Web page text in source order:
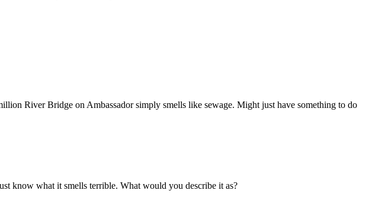
River Bridge on Ambassador simply smells like sewage. Might just have something to do
know what it smells terrible. What would you describe it as?